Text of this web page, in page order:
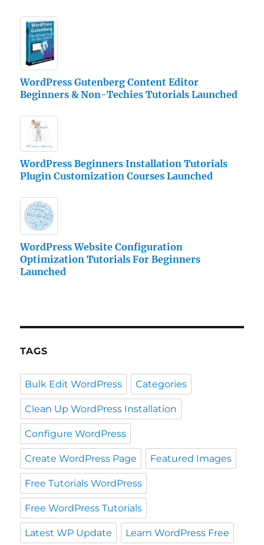
WordPress Gutenberg Content Editor
Beginners & Non-Techies Tutorials Launched
WordPress Beginners Installation Tutorials
Plugin Customization Courses Launched
WordPress Website Configuration
Optimization Tutorials For Beginners
Launched
TAGS
Bulk Edit WordPress Categories
Clean Up WordPress Installation
Configure WordPress
Create WordPress Page Featured Images
Free Tutorials WordPress
Free WordPress Tutorials
Latest WP Update Learn WordPress Free